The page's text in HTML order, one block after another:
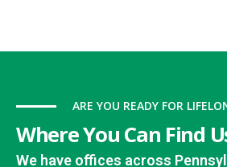
ARE YOU READY FOR
Where You Can Find
We have offices across